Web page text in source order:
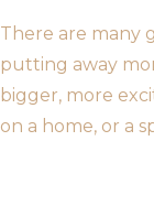
There are many
putting away
bigger, more
on a home, or a